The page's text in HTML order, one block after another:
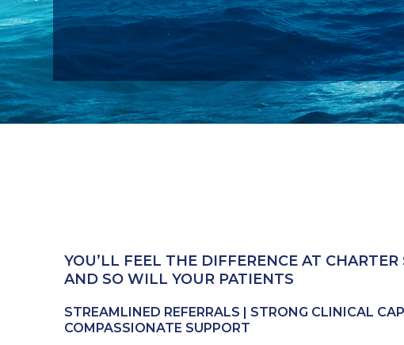
YOU’LL FEEL THE DIFFERENCE AT
AND SO WILL YOUR PATIENTS
STREAMLINED REFERRALS | STRONG CLINICAL
COMPASSIONATE SUPPORT